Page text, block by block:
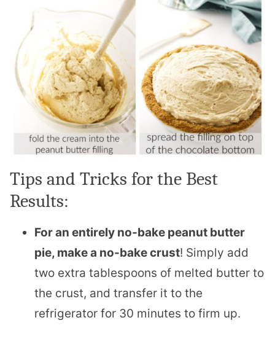
Tips and Tricks for the Best
Results:
For an entirely no-bake peanut butter
pie, make a no-bake crust! Simply add
two extra tablespoons of melted butter to
the crust, and transfer it to the
refrigerator for 30 minutes to firm up.